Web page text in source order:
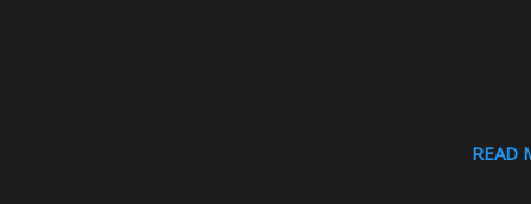
READ